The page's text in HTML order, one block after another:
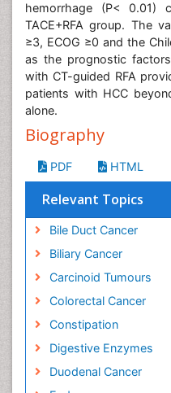
hemorrhage (P< 0.01)
TACE+RFA group. The
≥3, ECOG ≥0 and the
as the prognostic
with CT-guided RFA
patients with HCC
alone.
Biography
PDF HTML
Relevant Topics
Bile Duct Cancer
Biliary Cancer
Carcinoid Tumours
Colorectal Cancer
Constipation
Digestive Enzymes
Duodenal Cancer